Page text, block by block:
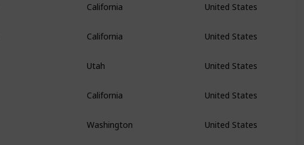
California United States
California United States
Utah United States
California United States
Washington United States